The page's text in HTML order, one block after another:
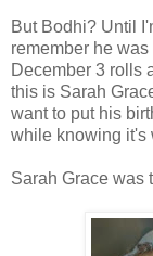
But Bodhi? Until
remember he
December 3 rolls
this is Sarah
want to put his
while knowing it's
Sarah Grace was